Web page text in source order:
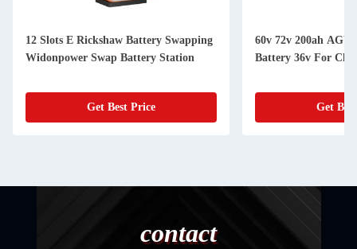
12 Slots E Rickshaw Battery Swapping
Widonpower Swap Battery Station
Get Best Price
60v 72v 200ah
Battery 36v For
Get
contact